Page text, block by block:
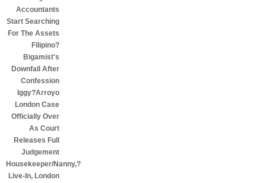
Accountants
Start Searching
For The Assets
Filipino?
Bigamist's
Downfall After
Confession
Iggy?Arroyo
London Case
Officially Over
As Court
Releases Full
Judgement
Housekeeper/Nanny,?
Live-In, London